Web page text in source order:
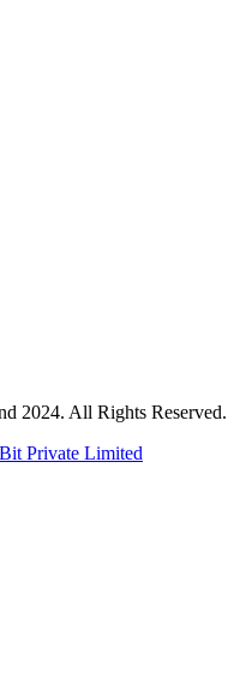
2024. All Rights Reserved.
Private Limited